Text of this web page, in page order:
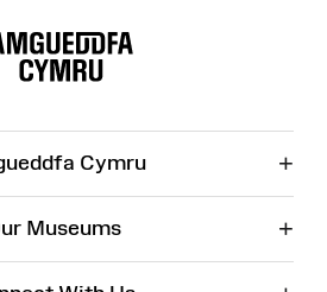
Cymru +
Museums +